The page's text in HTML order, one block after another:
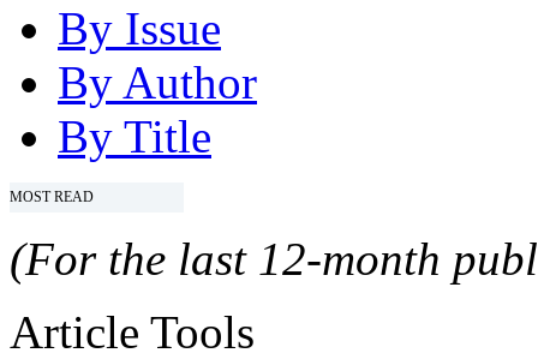
By Issue
By Author
By Title
MOST READ
(For the last 12-month
Article Tools